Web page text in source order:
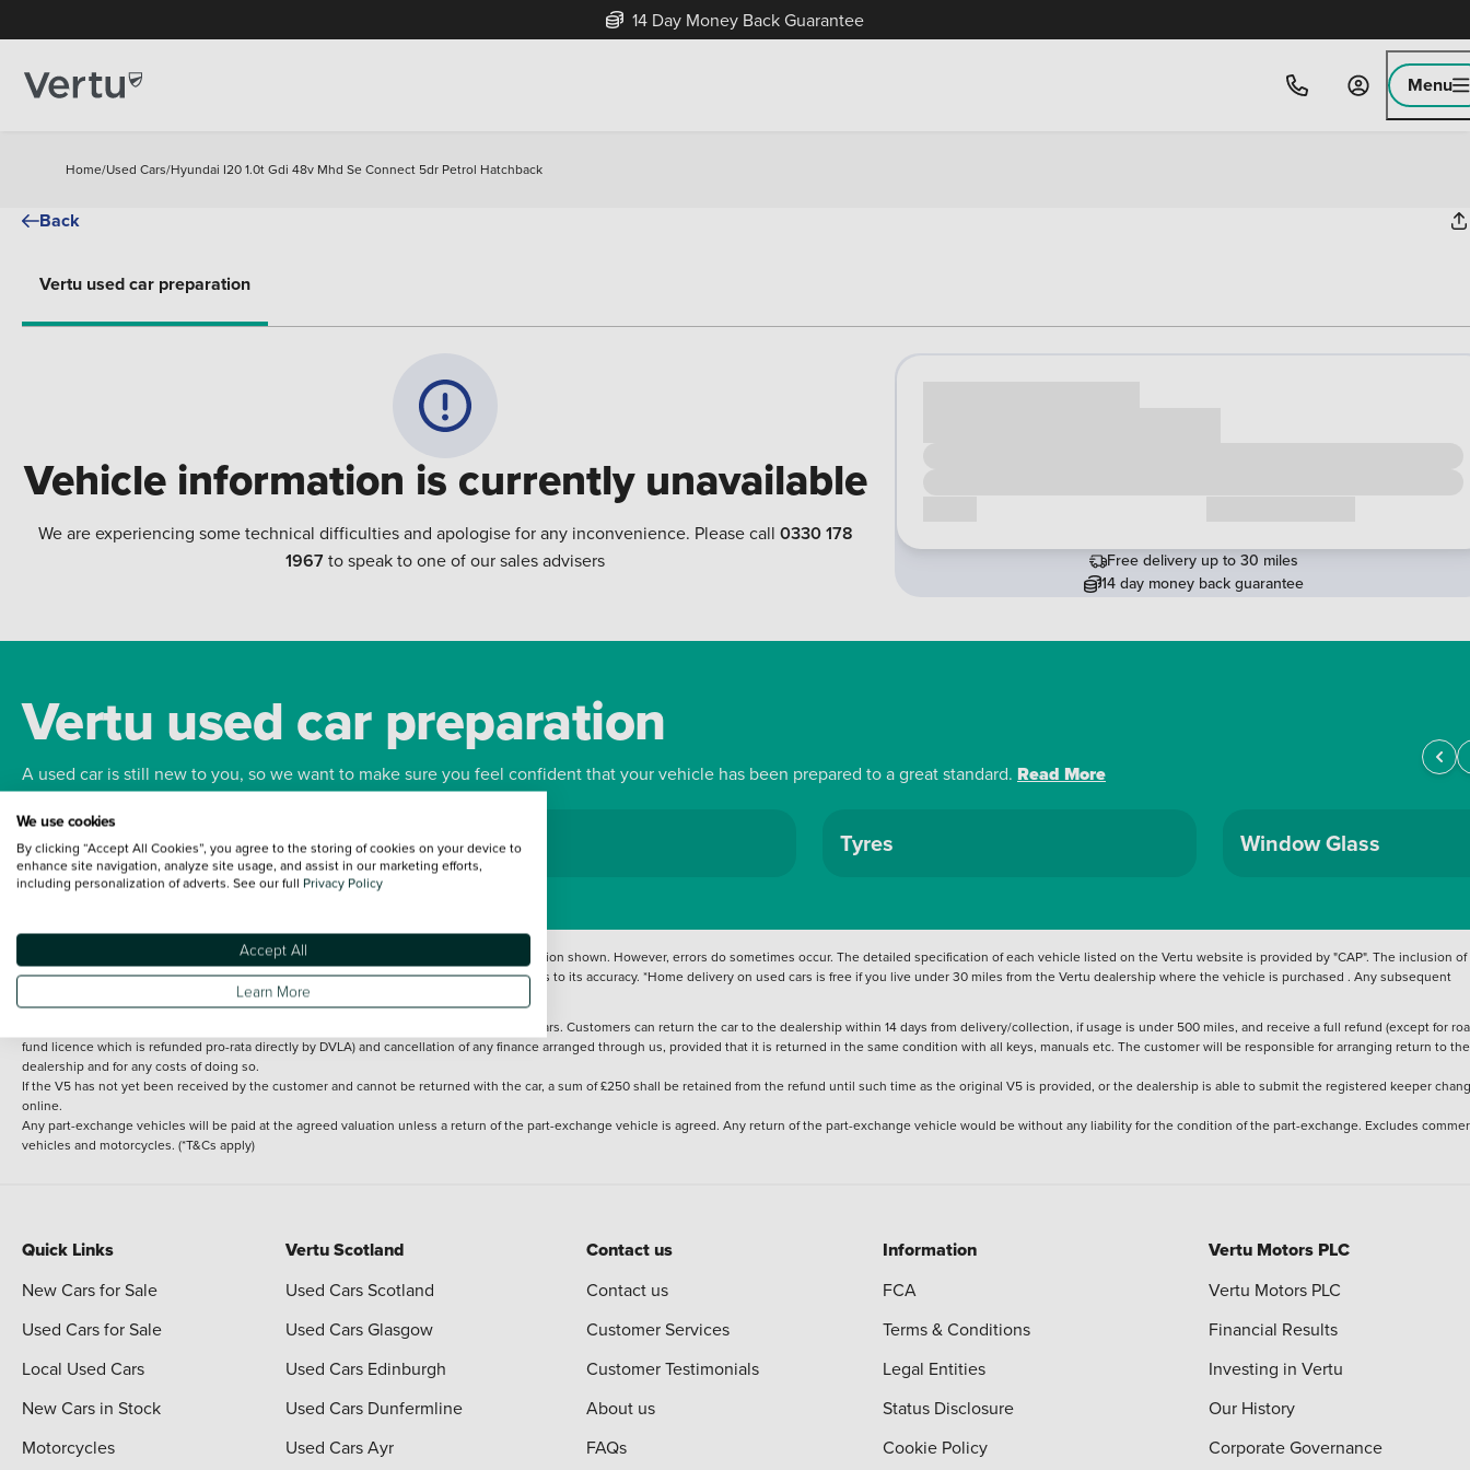
14 Day Money Back Guarantee
Menu
Home/Used Cars/Hyundai I20 1.0t Gdi 48v Mhd Se Connect 5dr Petrol Hatchback
Back
Vertu used car preparation
Vehicle information is currently unavailable
We are experiencing some technical difficulties and apologise for any inconvenience. Please call 0330 178
1967to speak to one of our sales advisers
Free delivery up to 30 miles
14 day money back guarantee
Vertu used car preparation
A used car is still new to you, so we want to make sure you feel confident that your vehicle has been prepared to a great standard. Read More
Bodywork Wheels Tyres Window Glass
Every effort has been made to ensure the accuracy of the information shown. However, errors do sometimes occur. The detailed specification of each vehicle listed on the Vertu website is provided by "CAP". The inclusion of
such data does not imply any endorsement of any of its content nor any representation as to its accuracy. *Home delivery on used cars is free if you live under 30 miles from the Vertu dealership where the vehicle is purchased . Any subsequent
delivery cost is calculated at an additional £2 per mile over and above 30 miles.
Applies to all used, ex-demonstrator and pre-registered cars. Customers can return the car to the dealership within 14 days from delivery/collection, if usage is under 500 miles, and receive a full refund (except for
fund licence which is refunded pro-rata directly by DVLA) and cancellation of any finance arranged through us, provided that it is returned in the same condition with all keys, manuals etc. The customer will be responsible for arranging return to the
dealership and for any costs of doing so.
If the V5 has not yet been received by the customer and cannot be returned with the car, a sum of £250 shall be retained from the refund until such time as the original V5 is provided, or the dealership is able to submit the registered keeper
online.
Any part-exchange vehicles will be paid at the agreed valuation unless a return of the part-exchange vehicle is agreed. Any return of the part-exchange vehicle would be without any liability for the condition of the part-exchange. Excludes
vehicles and motorcycles. (*T&Cs apply)
Quick Links
New Cars for Sale
Used Cars for Sale
Local Used Cars
New Cars in Stock
Motorcycles
Vertu Scotland
Used Cars Scotland
Used Cars Glasgow
Used Cars Edinburgh
Used Cars Dunfermline
Used Cars Ayr
Contact us
Contact us
Customer Services
Customer Testimonials
About us
FAQs
Information
FCA
Terms & Conditions
Legal Entities
Status Disclosure
Cookie Policy
Vertu Motors PLC
Vertu Motors PLC
Financial Results
Investing in Vertu
Our History
Corporate Governance
We use cookies
By clicking “Accept All Cookies”, you agree to the storing of cookies on your device to
enhance site navigation, analyze site usage, and assist in our marketing efforts,
including personalization of adverts. See our full Privacy Policy
Accept All
Learn More